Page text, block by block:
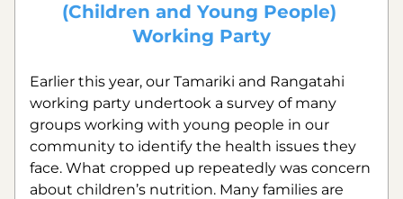
(Children and Young People)
Working Party
Earlier this year, our Tamariki and Rangatahi
working party undertook a survey of many
groups working with young people in our
community to identify the health issues they
face. What cropped up repeatedly was concern
about children’s nutrition. Many families are